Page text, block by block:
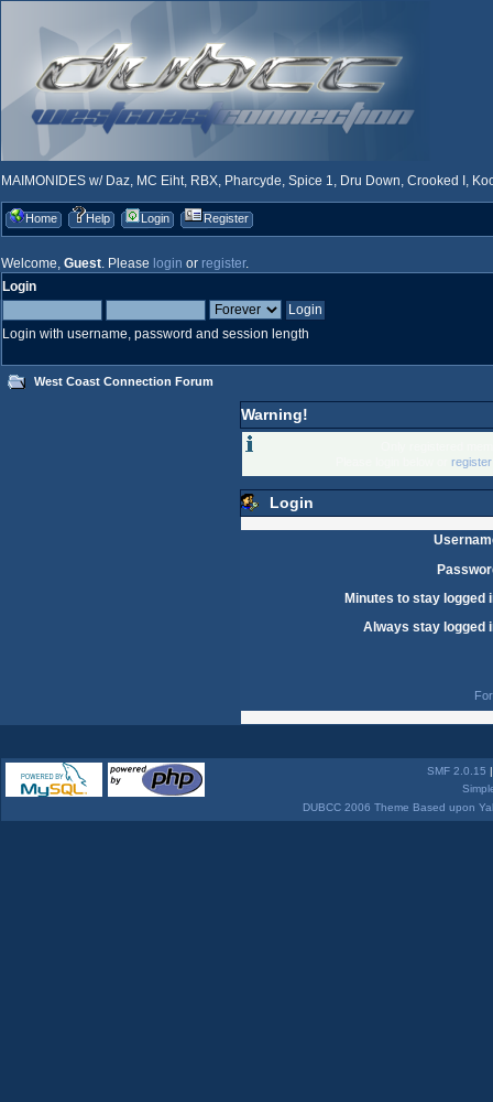
MAIMONIDES w/ Daz, MC Eiht, RBX, Pharcyde, Spice 1, Dru Down, Crooked I,
Home Help Login Register
Welcome, Guest. Please login or register.
Login
Login with username, password and session length
West Coast Connection Forum
Warning!
Login
Minutes to stay logged
Always stay logged
SMF 2.0.15
DUBCC 2006 Theme Based upon